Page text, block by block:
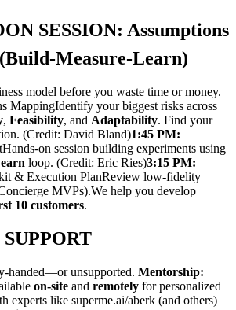
SESSION: Assumptions
Measure-Learn)
model before you waste time or money.
MappingIdentify your biggest risks across
, Feasibility, and Adaptability. Find your
(Credit: David Bland)1:45 PM:
on session building experiments using
loop. (Credit: Eric Ries)3:15 PM:
& Execution PlanReview low-fidelity
MVPs).We help you develop
10 customers.
handed—or unsupported. Mentorship:
on-site and remotely for personalized
experts like superme.ai/aberk (and others)